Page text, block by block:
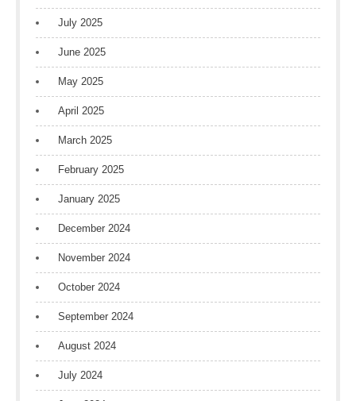
July 2025
June 2025
May 2025
April 2025
March 2025
February 2025
January 2025
December 2024
November 2024
October 2024
September 2024
August 2024
July 2024